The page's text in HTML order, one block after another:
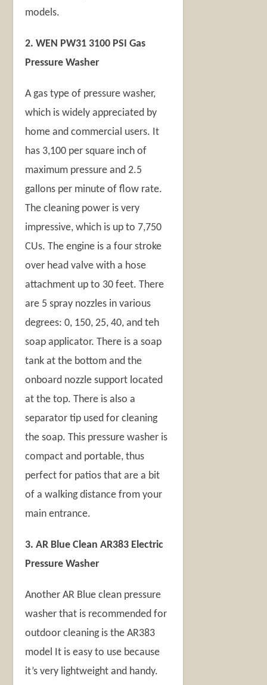
models.
2. WEN PW31 3100 PSI Gas
Pressure Washer
A gas type of pressure washer,
which is widely appreciated by
home and commercial users. It
has 3,100 per square inch of
maximum pressure and 2.5
gallons per minute of flow rate.
The cleaning power is very
impressive, which is up to 7,750
CUs. The engine is a four stroke
over head valve with a hose
attachment up to 30 feet. There
are 5 spray nozzles in various
degrees: 0, 150, 25, 40, and teh
soap applicator. There is a soap
tank at the bottom and the
onboard nozzle support located
at the top. There is also a
separator tip used for cleaning
the soap. This pressure washer is
compact and portable, thus
perfect for patios that are a bit
of a walking distance from your
main entrance.
3. AR Blue Clean AR383 Electric
Pressure Washer
Another AR Blue clean pressure
washer that is recommended for
outdoor cleaning is the AR383
model It is easy to use because
it’s very lightweight and handy.